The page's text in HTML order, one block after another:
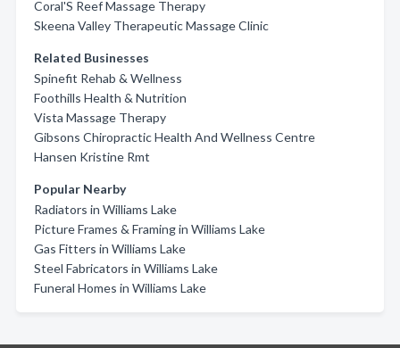
Coral'S Reef Massage Therapy
Skeena Valley Therapeutic Massage Clinic
Related Businesses
Spinefit Rehab & Wellness
Foothills Health & Nutrition
Vista Massage Therapy
Gibsons Chiropractic Health And Wellness Centre
Hansen Kristine Rmt
Popular Nearby
Radiators in Williams Lake
Picture Frames & Framing in Williams Lake
Gas Fitters in Williams Lake
Steel Fabricators in Williams Lake
Funeral Homes in Williams Lake